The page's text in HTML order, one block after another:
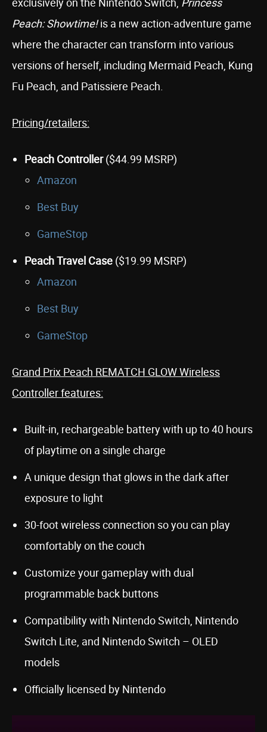
Peach: Showtime!is a new action-adventure game
where the character can transform into various
versions of herself, including Mermaid Peach, Kung
Fu Peach, and Patissiere Peach.
Pricing/retailers:
Peach Controller($44.99 MSRP)
Amazon
Best Buy
GameStop
Peach Travel Case ($19.99 MSRP)
Amazon
Best Buy
GameStop
Grand Prix Peach REMATCH GLOW Wireless
Controller features:
Built-in, rechargeable battery with up to 40 hours
of playtime on a single charge
A unique design that glows in the dark after
exposure to light
30-foot wireless connection so you can play
comfortably on the couch
Customize your gameplay with dual
programmable back buttons
Compatibility with Nintendo Switch, Nintendo
Switch Lite, and Nintendo Switch – OLED
models
Officially licensed by Nintendo